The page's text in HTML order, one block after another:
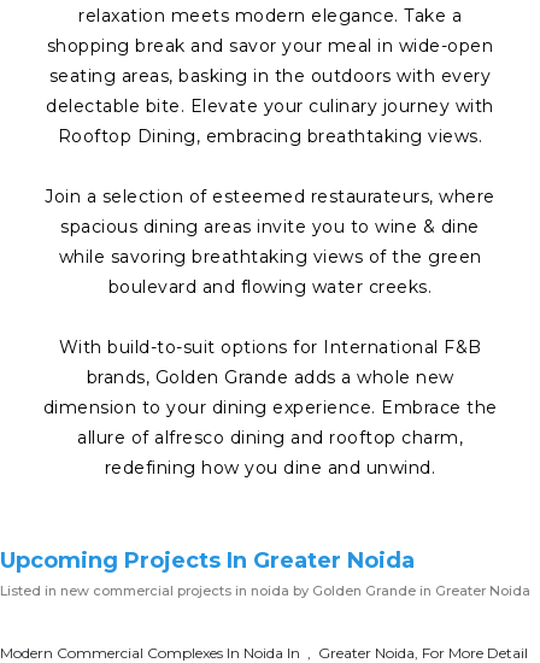
relaxation meets modern elegance. Take a
shopping break and savor your meal in wide-open
seating areas, basking in the outdoors with every
delectable bite. Elevate your culinary journey with
Rooftop Dining, embracing breathtaking views.
Join a selection of esteemed restaurateurs, where
spacious dining areas invite you to wine & dine
while savoring breathtaking views of the green
boulevard and flowing water creeks.
With build-to-suit options for International F&B
brands, Golden Grande adds a whole new
dimension to your dining experience. Embrace the
allure of alfresco dining and rooftop charm,
redefining how you dine and unwind.
Upcoming Projects In Greater Noida
Listed in new commercial projects in noida by Golden Grande in Greater Noida
Modern Commercial Complexes In Noida In , Greater Noida, For More Detail